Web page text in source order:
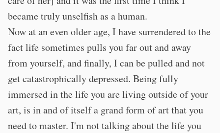
became truly unselfish as a human.
Now at an even older age, I have surrendered to the
fact life sometimes pulls you far out and away
from yourself, and finally, I can be pulled and not
get catastrophically depressed. Being fully
immersed in the life you are living outside of your
art, is in and of itself a grand form of art that you
need to master. I'm not talking about the life you